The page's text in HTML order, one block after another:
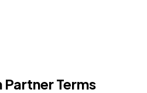
Terms